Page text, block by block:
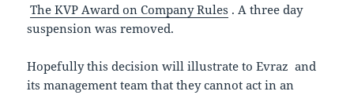
The KVP Award on Company Rules . A three day
suspension was removed.
Hopefully this decision will illustrate to Evraz and
its management team that they cannot act in an